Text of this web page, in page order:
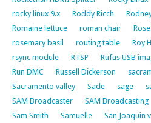
rocky linux 9.x
Roddy Ricch
Romaine lettuce
roman chair
rosemary basil
routing table Roy
rsync module
RTSP
Rufus USB
Run DMC
Russell Dickerson
Sacramento valley
Sade sage
SAM Broadcaster
SAM Broadcasting
Sam Smith
Samuelle San Joaquin